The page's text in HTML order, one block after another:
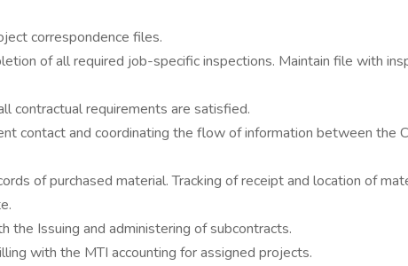
correspondence files.
of all required job-specific inspections. Maintain file with
contractual requirements are satisfied.
contact and coordinating the flow of information between the
of purchased material. Tracking of receipt and location of
the Issuing and administering of subcontracts.
with the MTI accounting for assigned projects.